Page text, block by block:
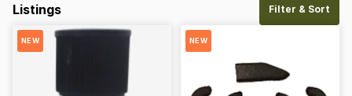
Listings Filter & Sort
NEW NEW